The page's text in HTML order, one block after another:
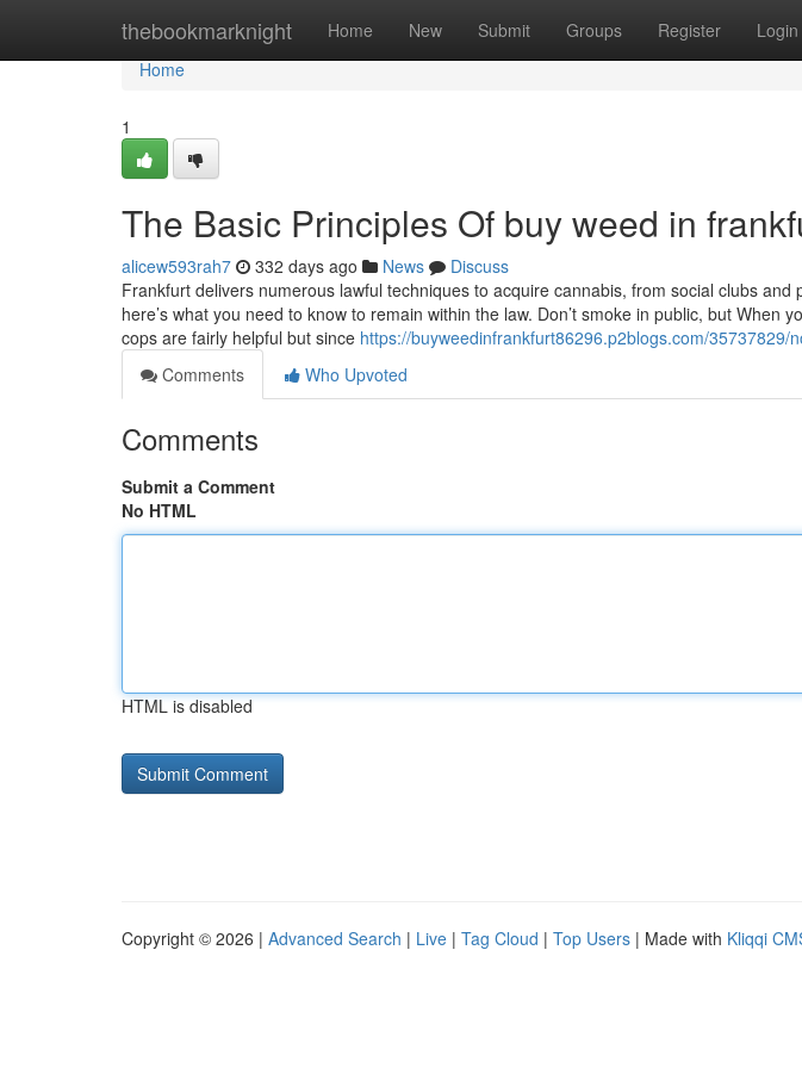
thebookmarknight Home New Submit Groups Register Login
Home
Home
1
The Basic Principles Of buy weed in
alicew593rah7 332 days ago News
Discuss
Frankfurt delivers numerous lawful techniques to acquire cannabis, from social clubs
here’s what you need to know to remain within the law. Don’t smoke in public, but When
cops are fairly helpful but since https://buyweedinfrankfurt86296.p2blogs.com/
Comments
Who Upvoted
Comments
Submit a Comment
No HTML
HTML is disabled
Copyright © 2026 | Advanced Search | Live | Tag Cloud | Top Users | Made with Kliqqi